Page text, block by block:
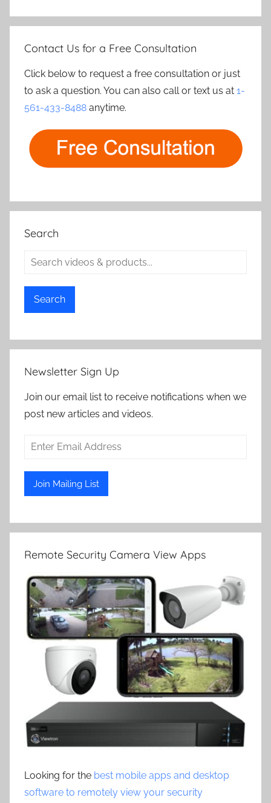
Contact Us for a Free Consultation
Click below to request a free consultation or just
to ask a question. You can also call or text us at 1-
561-433-8488 anytime.
Search
Search
Newsletter Sign Up
Join our email list to receive notifications when we
post new articles and videos.
Remote Security Camera View Apps
Looking for the best mobile apps and desktop
software to remotely view your security